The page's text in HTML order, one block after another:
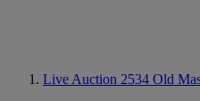
Live Auction 2534 Old